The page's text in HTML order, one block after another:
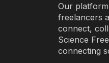
Our
freelancers
connect,
Science
connecting